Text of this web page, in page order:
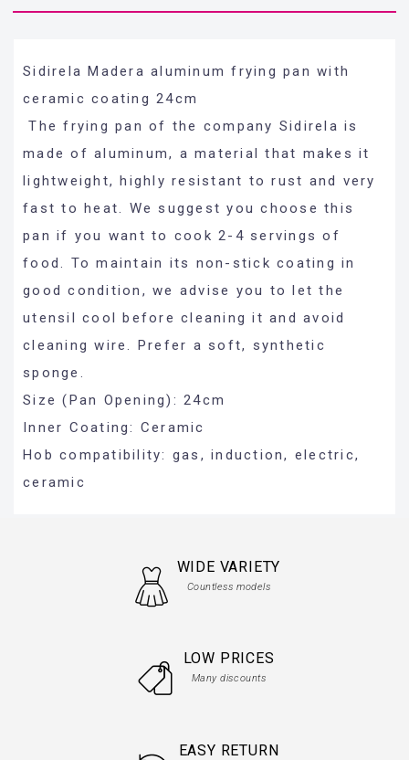
Sidirela Madera aluminum frying pan with
ceramic coating 24cm
The frying pan of the company Sidirela is
made of aluminum, a material that makes it
lightweight, highly resistant to rust and very
fast to heat. We suggest you choose this
pan if you want to cook 2-4 servings of
food. To maintain its non-stick coating in
good condition, we advise you to let the
utensil cool before cleaning it and avoid
cleaning wire. Prefer a soft, synthetic
sponge.
Size (Pan Opening): 24cm
Inner Coating: Ceramic
Hob compatibility: gas, induction, electric,
ceramic
WIDE VARIETY
Countless models
LOW PRICES
Many discounts
EASY RETURN